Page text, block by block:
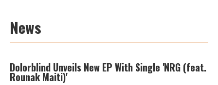
News
Dolorblind Unveils New EP With Single 'NRG (feat.
Rounak Maiti)'